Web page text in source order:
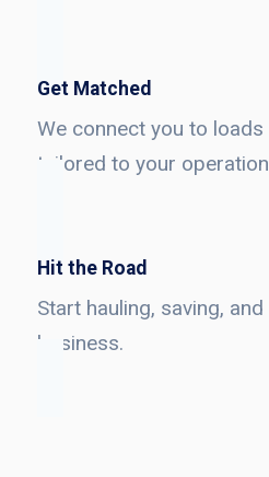
Get Matched
We connect you to
tailored to your
Hit the Road
Start hauling, saving,
business.